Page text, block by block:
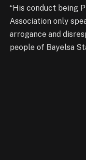
“His conduct being
Association only
arrogance and
people of Bayelsa